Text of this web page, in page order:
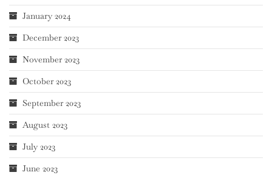
January 2024
December 2023
November 2023
October 2023
September 2023
August 2023
July 2023
June 2023